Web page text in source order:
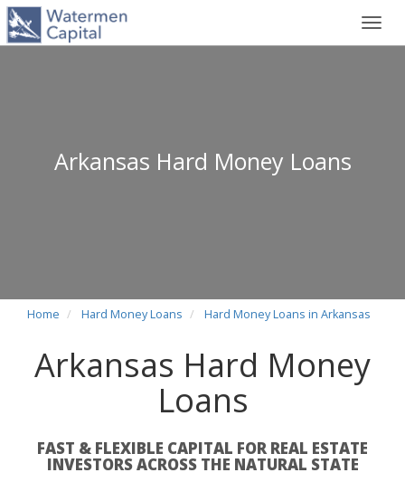
Arkansas Hard Money Loans
Home Hard Money Loans Hard Money Loans in Arkansas
Arkansas Hard Money
Loans
FAST & FLEXIBLE CAPITAL FOR REAL ESTATE
INVESTORS ACROSS THE NATURAL STATE